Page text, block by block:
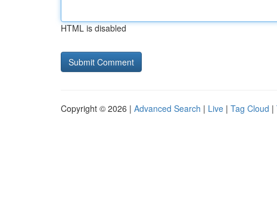
HTML is disabled
Copyright © 2026 | Advanced Search | Live | Tag Cloud |